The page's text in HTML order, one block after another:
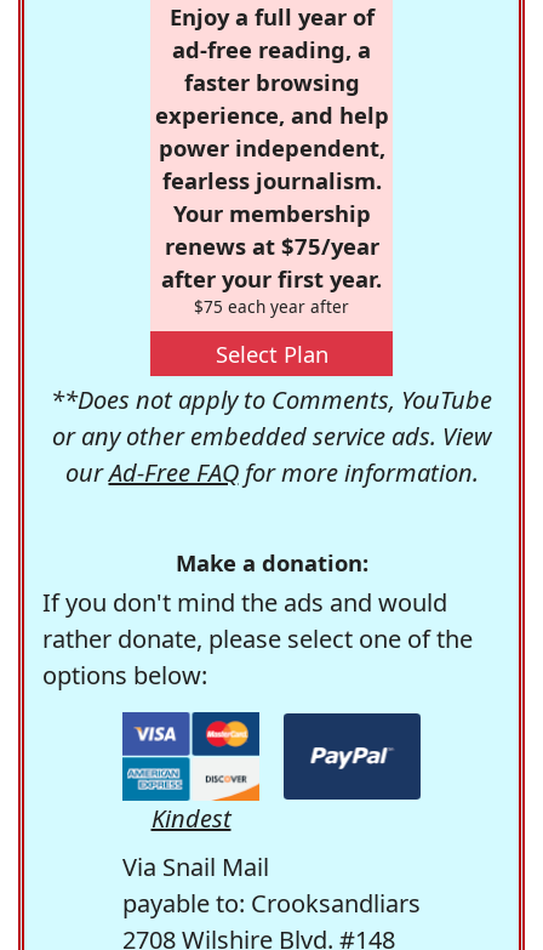
Enjoy a full year of
ad-free reading, a
faster browsing
experience, and help
power independent,
fearless journalism.
Your membership
renews at $75/year
after your first year.
$75 each year after
Select Plan
**Does not apply to Comments, YouTube
or any other embedded service ads. View
ourAd-Free FAQfor more information.
Make a donation:
If you don't mind the ads and would
rather donate, please select one of the
options below:
Kindest
Via Snail Mail
payable to: Crooksandliars
2708 Wilshire Blvd. #148